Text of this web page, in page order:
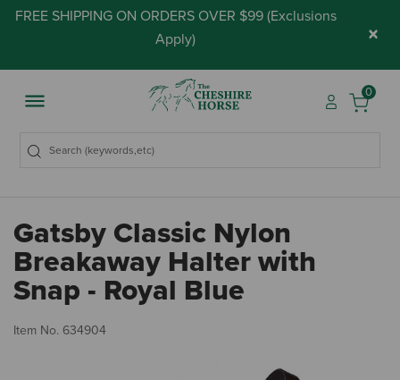
FREE SHIPPING ON ORDERS OVER $99 (Exclusions
Apply) ×
0
Gatsby Classic Nylon
Breakaway Halter with
Snap - Royal Blue
Item No. 634904